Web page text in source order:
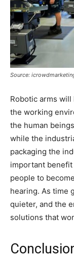
Source:
Robotic arms
the working
the human
while the
packaging the
important benefit
people to
hearing. As time
quieter, and the
solutions that